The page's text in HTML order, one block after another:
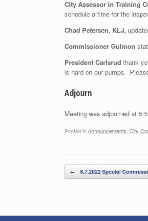
City Assessor in Training
schedule a time for the
Chad Petersen, KLJ,
Commissioner Gulmon
President Carlsrud thank
is hard on our pumps.
Adjourn
Meeting was adjourned at
Posted inAnnouncements City
Post navigation
← 6.7.2022 Special